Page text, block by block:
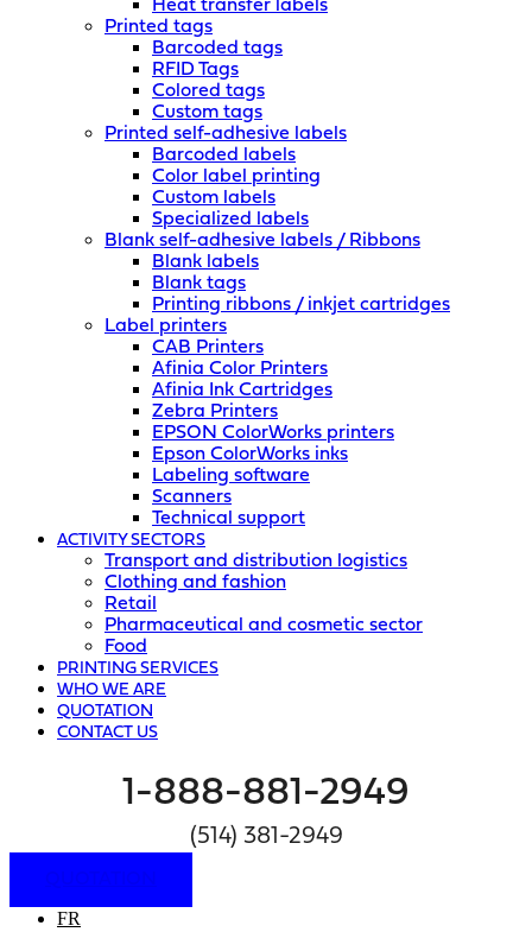
Heat transfer labels
Printed tags
Barcoded tags
RFID Tags
Colored tags
Custom tags
Printed self-adhesive labels
Barcoded labels
Color label printing
Custom labels
Specialized labels
Blank self-adhesive labels / Ribbons
Blank labels
Blank tags
Printing ribbons / inkjet cartridges
Label printers
CAB Printers
Afinia Color Printers
Afinia Ink Cartridges
Zebra Printers
EPSON ColorWorks printers
Epson ColorWorks inks
Labeling software
Scanners
Technical support
ACTIVITY SECTORS
Transport and distribution logistics
Clothing and fashion
Retail
Pharmaceutical and cosmetic sector
Food
PRINTING SERVICES
WHO WE ARE
QUOTATION
CONTACT US
1-888-881-2949
(514) 381-2949
FR